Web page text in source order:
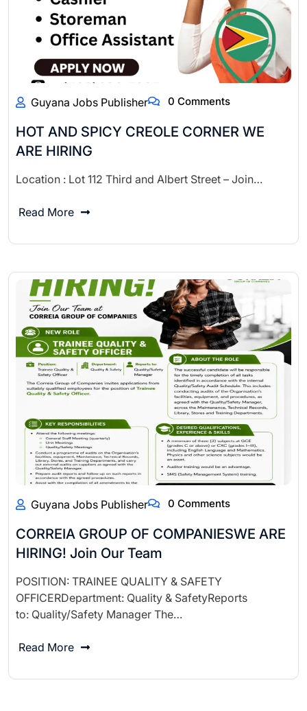
Guyana Jobs Publisher 0 Comments
HOT AND SPICY CREOLE CORNER WE
ARE HIRING
Location : Lot 112 Third and Albert Street – Join…
Read More
Guyana Jobs Publisher 0 Comments
CORREIA GROUP OF COMPANIESWE ARE
HIRING! Join Our Team
POSITION: TRAINEE QUALITY & SAFETY
OFFICERDepartment: Quality & SafetyReports
to: Quality/Safety Manager The…
Read More